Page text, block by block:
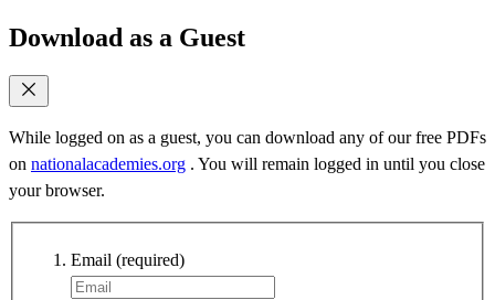
Download as a Guest
While logged on as a guest, you can download any of our free PDFs
on nationalacademies.org . You will remain logged in until you close
your browser.
Email (required)